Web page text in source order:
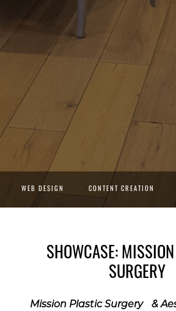
WEB DESIGN CONTENT CREATION
SHOWCASE:
SURGERY
Mission Plastic Surgery &